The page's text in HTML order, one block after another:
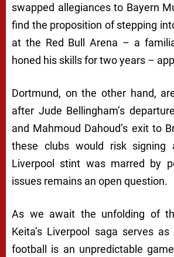
swapped allegiances to Bayern
find the proposition of stepping
at the Red Bull Arena – a
honed his skills for two years –
Dortmund, on the other hand,
after Jude Bellingham’s
and Mahmoud Dahoud’s exit to
these clubs would risk signing
Liverpool stint was marred by
issues remains an open question.
As we await the unfolding of
Keita’s Liverpool saga serves
football is an unpredictable